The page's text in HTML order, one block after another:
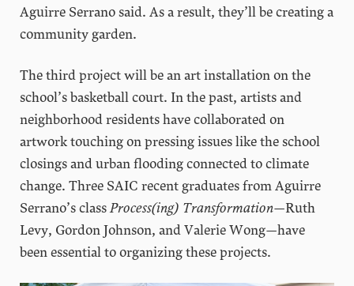
Aguirre Serrano said. As a result, they’ll be creating a
community garden.
The third project will be an art installation on the
school’s basketball court. In the past, artists and
neighborhood residents have collaborated on
artwork touching on pressing issues like the school
closings and urban flooding connected to climate
change. Three SAIC recent graduates from Aguirre
Serrano’s classProcess(ing) Transformation—Ruth
Levy, Gordon Johnson, and Valerie Wong—have
been essential to organizing these projects.